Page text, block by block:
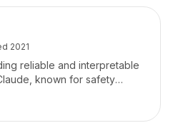
2021
reliable and interpretable
known for safety
AI.